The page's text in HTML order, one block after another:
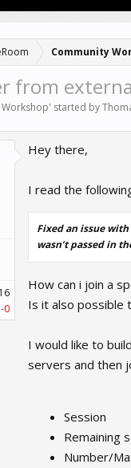
Community
from
' started by
-0
Hey there,
I read the
Fixed an issue
wasn’t passed in
How can i join a
Is it also possible
I would like to
servers and then
Session
Remaining
Number/